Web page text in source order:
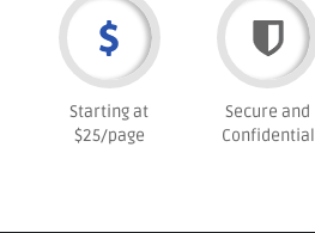
Starting at
$25/page
Secure and
Confidential